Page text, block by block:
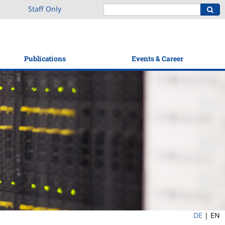
Staff Only
Publications Events & Career
DE | EN